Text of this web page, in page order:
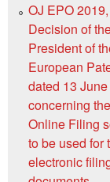
OJ EPO
Decision of
President of
European
dated 13
concerning
Online Filing
to be used for
electronic